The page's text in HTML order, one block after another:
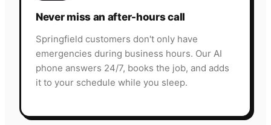
Never miss an after-hours call
Springfield customers don't only have
emergencies during business hours. Our AI
phone answers 24/7, books the job, and adds
it to your schedule while you sleep.